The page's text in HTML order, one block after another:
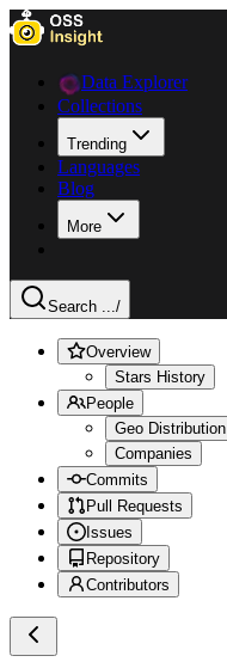
Data Explorer
Collections
Trending
Languages
Blog
More
Search .../
Overview
Stars History
People
Geo Distribution
Companies
Commits
Pull Requests
Issues
Repository
Contributors